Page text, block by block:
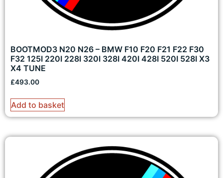
BOOTMOD3 N20 N26 – BMW F10 F20 F21 F22 F30
F32 125I 220I 228I 320I 328I 420I 428I 520I 528I X3
X4 TUNE
£493.00
Add to basket